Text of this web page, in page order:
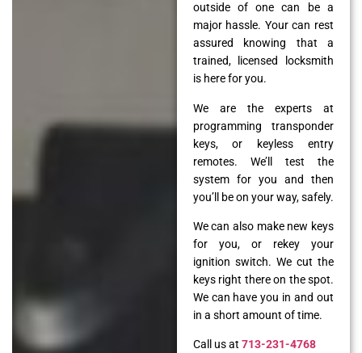
outside of one can be a
major hassle. Your can rest
assured knowing that a
trained, licensed locksmith
is here for you.
We are the experts at
programming transponder
keys, or keyless entry
remotes. We’ll test the
system for you and then
you’ll be on your way, safely.
We can also make new keys
for you, or rekey your
ignition switch. We cut the
keys right there on the spot.
We can have you in and out
in a short amount of time.
Call us at 713-231-4768